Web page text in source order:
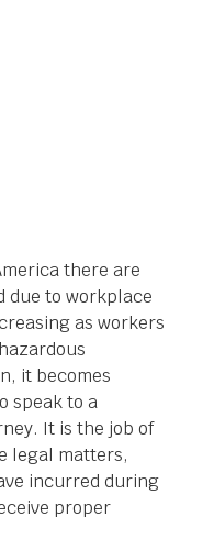
there are
due to workplace
as workers
it becomes
speak to a
It is the job of
legal matters,
incurred during
proper